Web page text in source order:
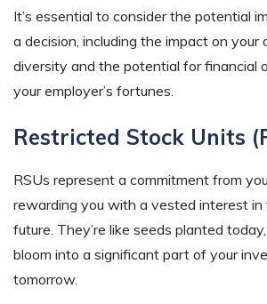
It’s essential to consider the potential
a decision, including the impact on
diversity and the potential for financial
your employer’s fortunes.
Restricted Stock Units
RSUs represent a commitment from
rewarding you with a vested interest in
future. They’re like seeds planted
bloom into a significant part of your
tomorrow.